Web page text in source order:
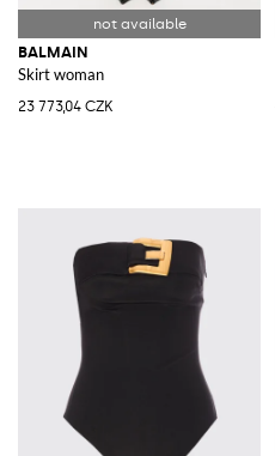
BALMAIN
Skirt woman
23 773,04 CZK